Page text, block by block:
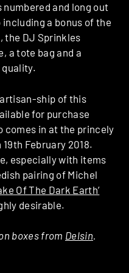
and long out
a bonus of the
the DJ Sprinkles
a tote bag and a
quality.
ship of this
for purchase
comes in at the princely
February 2018.
especially with items
pairing of Michel
Of The Dark Earth’
desirable.
boxes from Delsin.